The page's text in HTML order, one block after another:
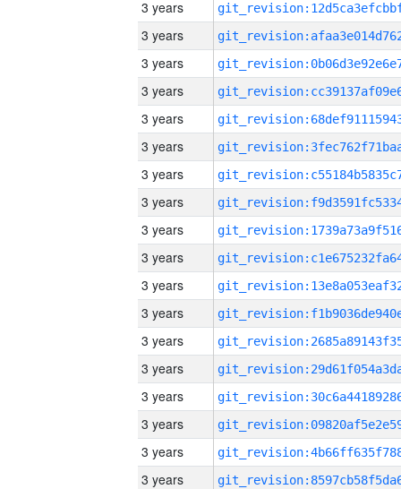
3 years
3 years
3 years
3 years
3 years
3 years
3 years
3 years
3 years
3 years
3 years
3 years
3 years
3 years
3 years
3 years
3 years
3 years